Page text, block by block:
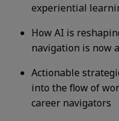
experiential
How AI is
navigation is now
Actionable
into the flow of
career navigators